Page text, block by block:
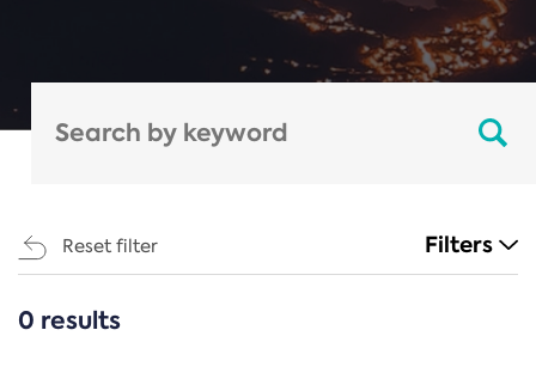
Reset filter Filters
CATEGORIES
0 results